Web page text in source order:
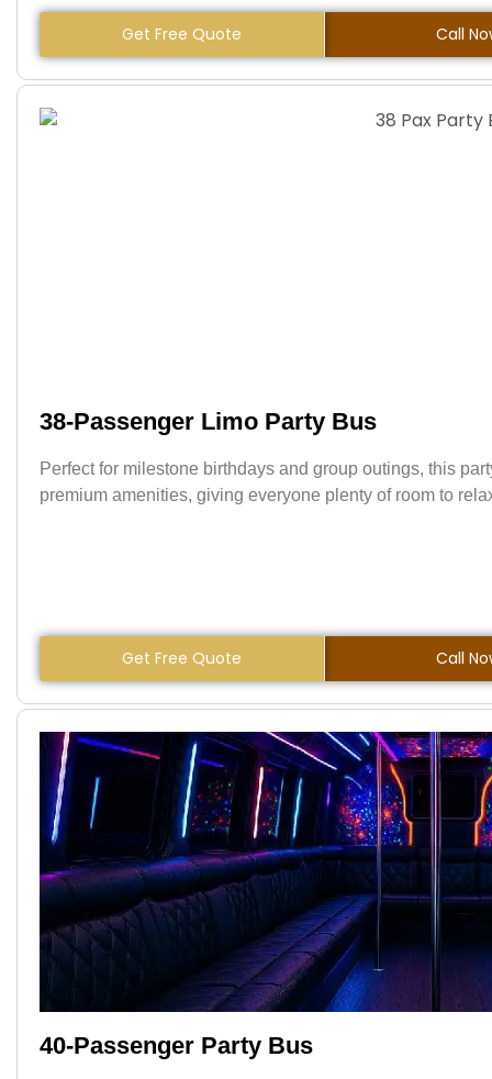
Get Free Quote Call
38-Passenger Limo Party Bus
Perfect for milestone birthdays and group outings, this
premium amenities, giving everyone plenty of room to
Get Free Quote Call
40-Passenger Party Bus